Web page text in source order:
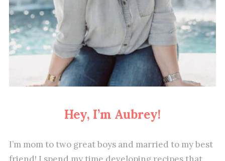
Hey, I’m Aubrey!
I’m mom to two great boys and married to my best